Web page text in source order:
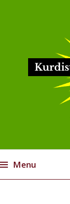
Menu